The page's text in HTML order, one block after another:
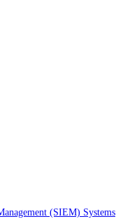
(SIEM) Systems